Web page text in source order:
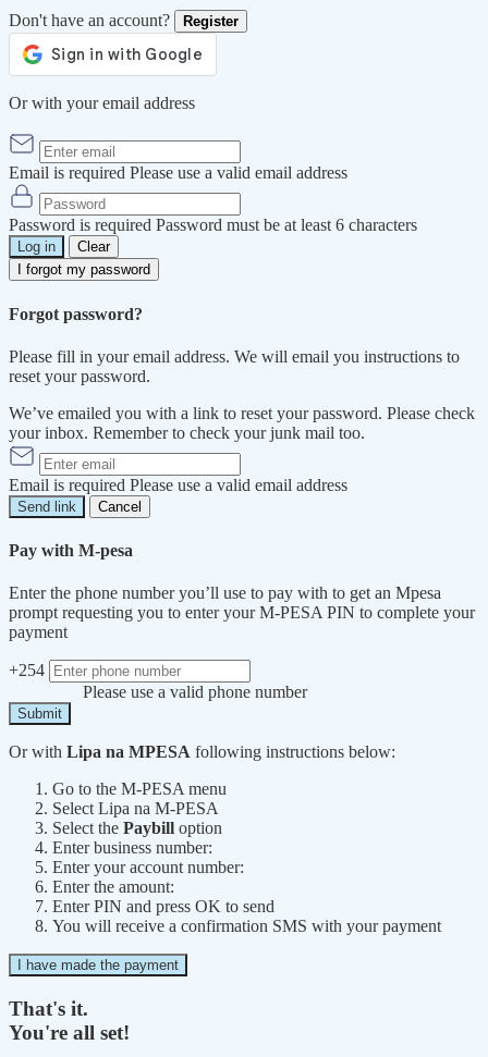
Don't have an account? Register
Or with your email address
Email is required Please use a valid email address
Password is required Password must be at least 6 characters
Log in
Clear
I forgot my password
Forgot password?
Please fill in your email address. We will email you instructions to
reset your password.
We’ve emailed you with a link to reset your password. Please check
your inbox. Remember to check your junk mail too.
Email is required Please use a valid email address
Send link Cancel
Pay with M-pesa
Enter the phone number you’ll use to pay with to get an Mpesa
prompt requesting you to enter your M-PESA PIN to complete your
payment
+254
Please use a valid phone number
Submit
Or with Lipa na MPESA following instructions below:
Go to the M-PESA menu
Select Lipa na M-PESA
Select the Paybill option
Enter business number:
Enter your account number:
Enter the amount:
Enter PIN and press OK to send
You will receive a confirmation SMS with your payment
I have made the payment
That's it.
You're all set!